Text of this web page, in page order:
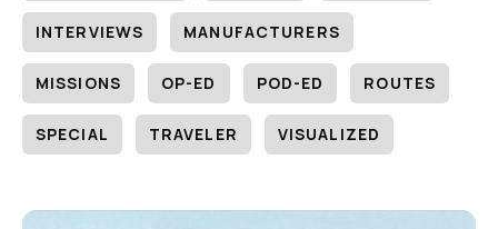
INTERVIEWS MANUFACTURERS
MISSIONS OP-ED POD-ED ROUTES
SPECIAL TRAVELER VISUALIZED